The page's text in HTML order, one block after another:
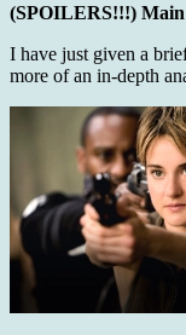
(SPOILERS!!!)
I have just given a
more of an in-depth